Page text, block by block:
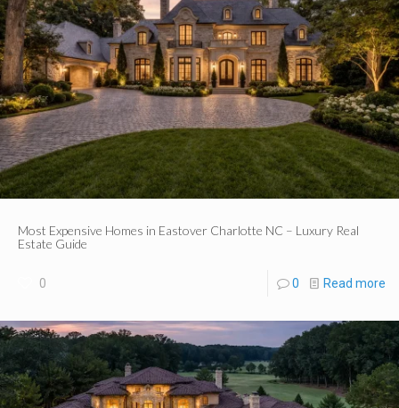
Most Expensive Homes in Eastover Charlotte NC – Luxury Real
Estate Guide
0 0 Read more